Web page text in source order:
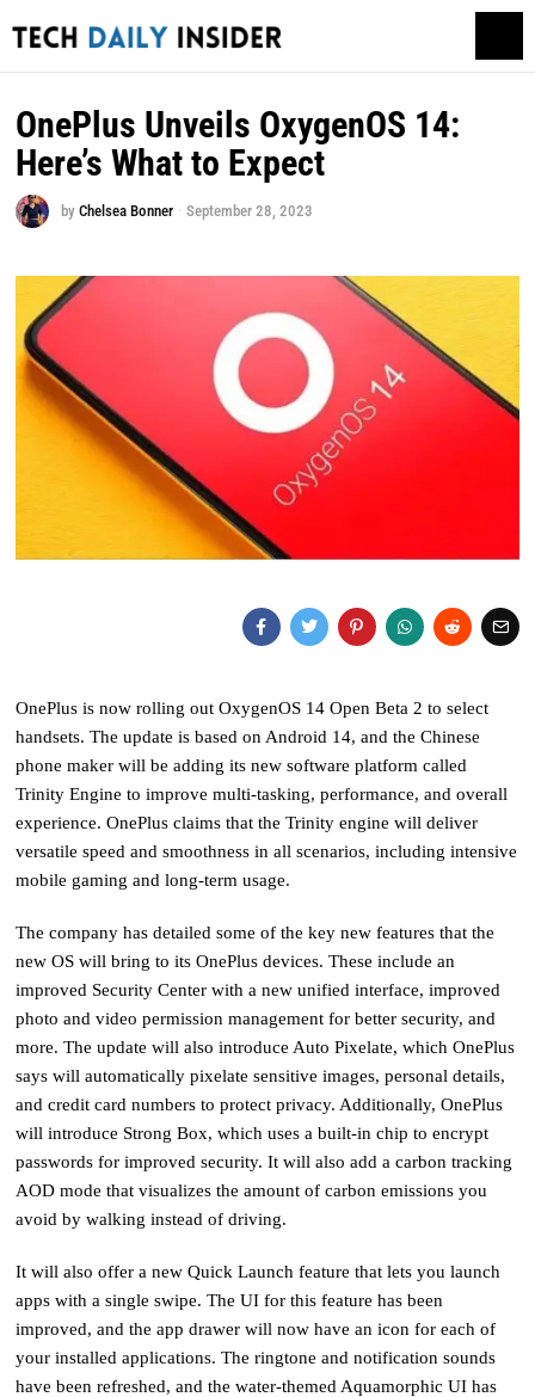
OnePlus Unveils OxygenOS 14:
Here’s What to Expect
byChelsea Bonner September 28, 2023
OnePlus is now rolling out OxygenOS 14 Open Beta 2 to select
handsets. The update is based on Android 14, and the Chinese
phone maker will be adding its new software platform called
Trinity Engine to improve multi-tasking, performance, and overall
experience. OnePlus claims that the Trinity engine will deliver
versatile speed and smoothness in all scenarios, including intensive
mobile gaming and long-term usage.
The company has detailed some of the key new features that the
new OS will bring to its OnePlus devices. These include an
improved Security Center with a new unified interface, improved
photo and video permission management for better security, and
more. The update will also introduce Auto Pixelate, which OnePlus
says will automatically pixelate sensitive images, personal details,
and credit card numbers to protect privacy. Additionally, OnePlus
will introduce Strong Box, which uses a built-in chip to encrypt
passwords for improved security. It will also add a carbon tracking
AOD mode that visualizes the amount of carbon emissions you
avoid by walking instead of driving.
It will also offer a new Quick Launch feature that lets you launch
apps with a single swipe. The UI for this feature has been
improved, and the app drawer will now have an icon for each of
your installed applications. The ringtone and notification sounds
have been refreshed, and the water-themed Aquamorphic UI has